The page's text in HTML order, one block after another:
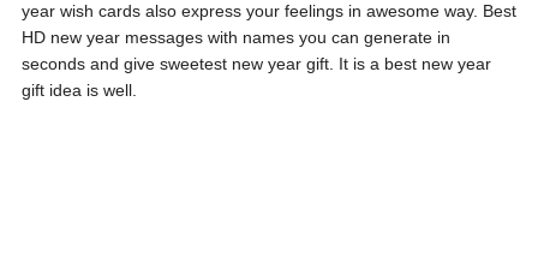
year wish cards also express your feelings in awesome way. Best
HD new year messages with names you can generate in
seconds and give sweetest new year gift. It is a best new year
gift idea is well.